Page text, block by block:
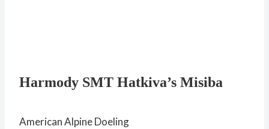
Harmody SMT Hatkiva’s Misiba
American Alpine Doeling